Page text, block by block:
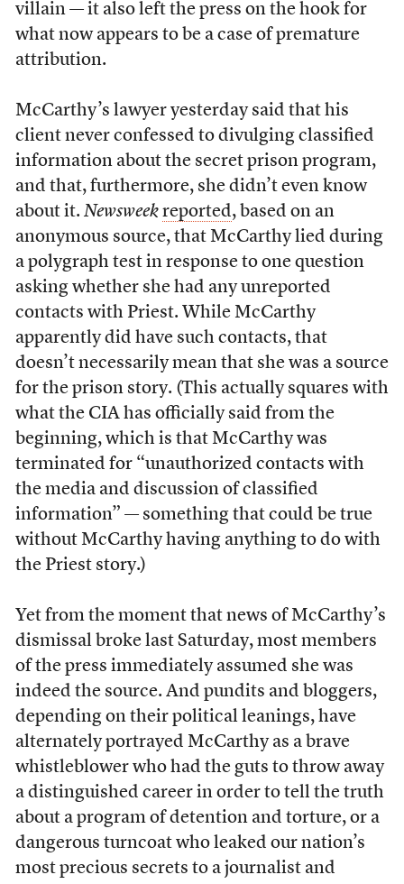
villain — it also left the press on the hook for
what now appears to be a case of premature
attribution.
McCarthy’s lawyer yesterday said that his
client never confessed to divulging classified
information about the secret prison program,
and that, furthermore, she didn’t even know
about it. Newsweek reported, based on an
anonymous source, that McCarthy lied during
a polygraph test in response to one question
asking whether she had any unreported
contacts with Priest. While McCarthy
apparently did have such contacts, that
doesn’t necessarily mean that she was a source
for the prison story. (This actually squares with
what the CIA has officially said from the
beginning, which is that McCarthy was
terminated for “unauthorized contacts with
the media and discussion of classified
information” — something that could be true
without McCarthy having anything to do with
the Priest story.)
Yet from the moment that news of McCarthy’s
dismissal broke last Saturday, most members
of the press immediately assumed she was
indeed the source. And pundits and bloggers,
depending on their political leanings, have
alternately portrayed McCarthy as a brave
whistleblower who had the guts to throw away
a distinguished career in order to tell the truth
about a program of detention and torture, or a
dangerous turncoat who leaked our nation’s
most precious secrets to a journalist and